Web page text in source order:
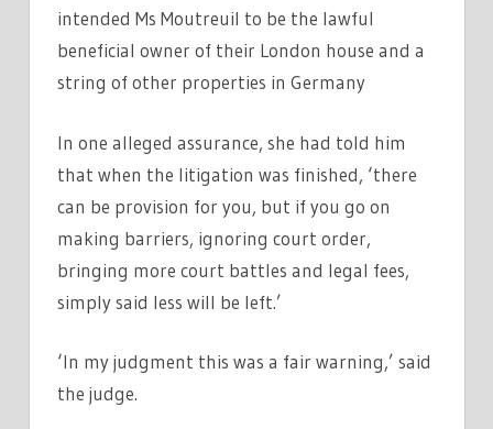
intended Ms Moutreuil to be the lawful
beneficial owner of their London house and a
string of other properties in Germany
In one alleged assurance, she had told him
that when the litigation was finished, ‘there
can be provision for you, but if you go on
making barriers, ignoring court order,
bringing more court battles and legal fees,
simply said less will be left.’
‘In my judgment this was a fair warning,’ said
the judge.